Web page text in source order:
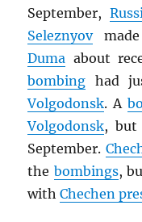
September,
Seleznyovmade
Duma about
bombing had
Volgodonsk. A
Volgodonsk, but
September.
the bombings,
withChechen